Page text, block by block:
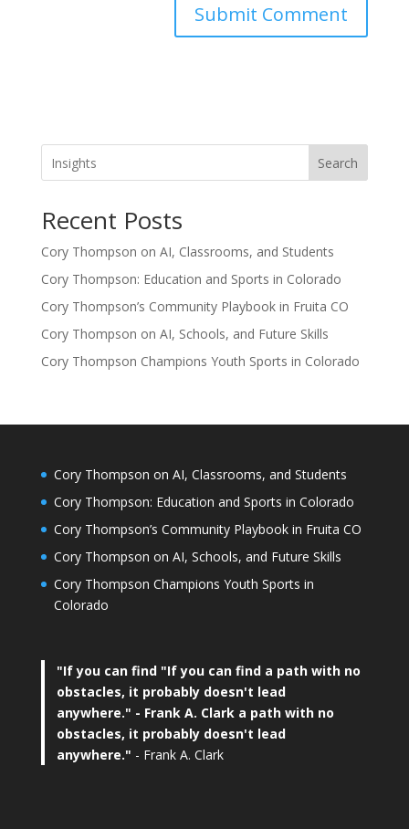
Search
Recent Posts
Cory Thompson on AI, Classrooms, and Students
Cory Thompson: Education and Sports in Colorado
Cory Thompson’s Community Playbook in Fruita CO
Cory Thompson on AI, Schools, and Future Skills
Cory Thompson Champions Youth Sports in Colorado
Cory Thompson on AI, Classrooms, and Students
Cory Thompson: Education and Sports in Colorado
Cory Thompson’s Community Playbook in Fruita CO
Cory Thompson on AI, Schools, and Future Skills
Cory Thompson Champions Youth Sports in
Colorado
"If you can find "If you can find a path with no
obstacles, it probably doesn't lead
anywhere." - Frank A. Clark a path with no
obstacles, it probably doesn't lead
anywhere." - Frank A. Clark